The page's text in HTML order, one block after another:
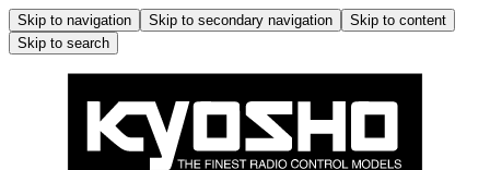
Skip to navigation Skip to secondary navigation
Skip to content
Skip to search